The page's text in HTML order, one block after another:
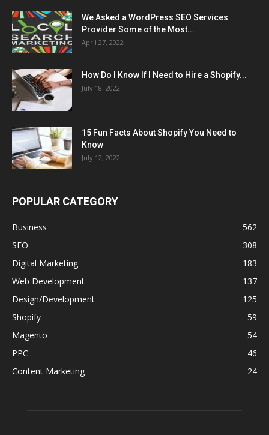
We Asked a WordPress SEO Services
Provider Some of the Most...
April 27, 2022
How Do I Know If I Need to Hire a Shopify...
July 18, 2022
15 Fun Facts About Shopify You Need to
Know
July 12, 2022
POPULAR CATEGORY
Business
562
SEO
308
Digital Marketing
183
Web Development
137
Design/Development
125
Shopify
59
Magento
54
PPC
46
Content Marketing
24